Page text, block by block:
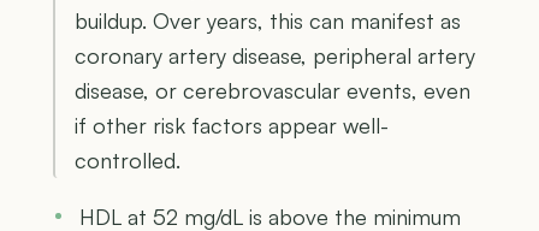
buildup. Over years, this can manifest as
coronary artery disease, peripheral artery
disease, or cerebrovascular events, even
if other risk factors appear well-
controlled.
HDL at 52 mg/dL is above the minimum